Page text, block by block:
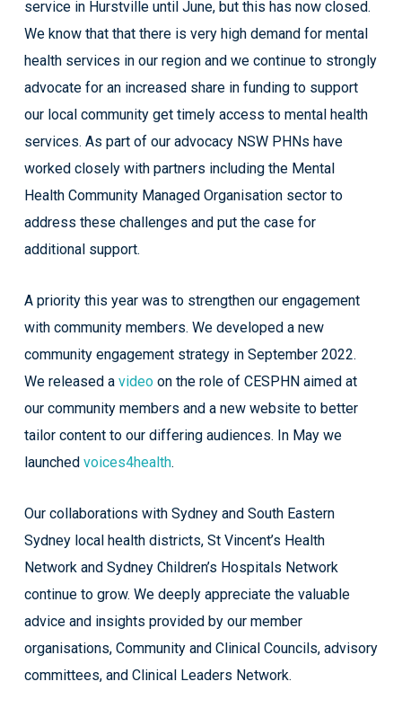
service in Hurstville until June, but this has now closed.
We know that that there is very high demand for mental
health services in our region and we continue to strongly
advocate for an increased share in funding to support
our local community get timely access to mental health
services. As part of our advocacy NSW PHNs have
worked closely with partners including the Mental
Health Community Managed Organisation sector to
address these challenges and put the case for
additional support.
A priority this year was to strengthen our engagement
with community members. We developed a new
community engagement strategy in September 2022.
We released a videoon the role of CESPHN aimed at
our community members and a new website to better
tailor content to our differing audiences. In May we
launched voices4health.
Our collaborations with Sydney and South Eastern
Sydney local health districts, St Vincent’s Health
Network and Sydney Children’s Hospitals Network
continue to grow. We deeply appreciate the valuable
advice and insights provided by our member
organisations, Community and Clinical Councils, advisory
committees, and Clinical Leaders Network.